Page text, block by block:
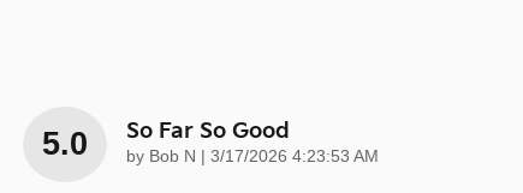
5.0 So Far So Good
by Bob N on
3/17/2026 4:23:53 AM